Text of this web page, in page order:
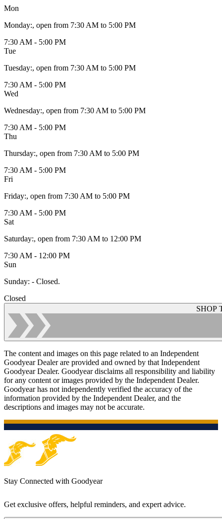
Mon
Monday:, open from 7:30 AM to 5:00 PM
7:30 AM - 5:00 PM
Tue
Tuesday:, open from 7:30 AM to 5:00 PM
7:30 AM - 5:00 PM
Wed
Wednesday:, open from 7:30 AM to 5:00 PM
7:30 AM - 5:00 PM
Thu
Thursday:, open from 7:30 AM to 5:00 PM
7:30 AM - 5:00 PM
Fri
Friday:, open from 7:30 AM to 5:00 PM
7:30 AM - 5:00 PM
Sat
Saturday:, open from 7:30 AM to 12:00 PM
7:30 AM - 12:00 PM
Sun
Sunday: - Closed.
Closed
SHOP
The content and images on this page related to an Independent
Goodyear Dealer are provided and owned by that Independent
Goodyear Dealer. Goodyear disclaims all responsibility and liability
for any content or images provided by the Independent Dealer.
Goodyear has not independently verified the accuracy of the
information provided by the Independent Dealer, and the
descriptions and images may not be accurate.
Stay Connected with Goodyear
Get exclusive offers, helpful reminders, and expert advice.